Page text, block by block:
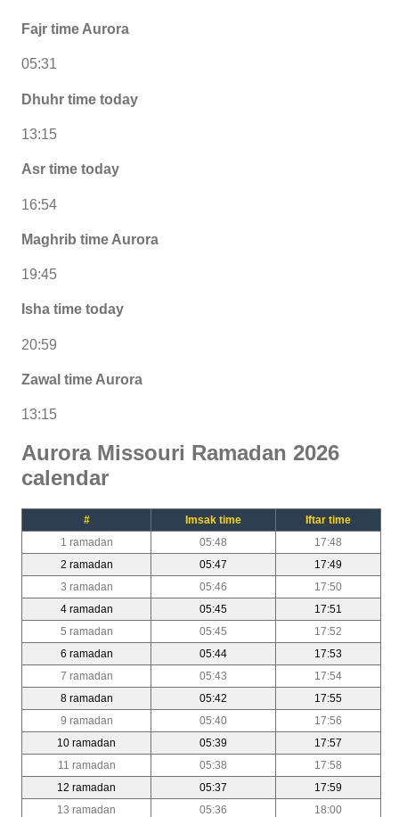
Fajr time Aurora
05:31
Dhuhr time today
13:15
Asr time today
16:54
Maghrib time Aurora
19:45
Isha time today
20:59
Zawal time Aurora
13:15
Aurora Missouri Ramadan 2026
calendar
# Imsak time
Iftar time
1 ramadan
05:48
17:48
2 ramadan
05:47
17:49
3 ramadan
05:46
17:50
4 ramadan
05:45
17:51
5 ramadan
05:45
17:52
6 ramadan
05:44
17:53
7 ramadan
05:43
17:54
8 ramadan
05:42
17:55
9 ramadan
05:40
17:56
10 ramadan
05:39
17:57
11 ramadan
05:38
17:58
12 ramadan
05:37
17:59
13 ramadan
05:36
18:00